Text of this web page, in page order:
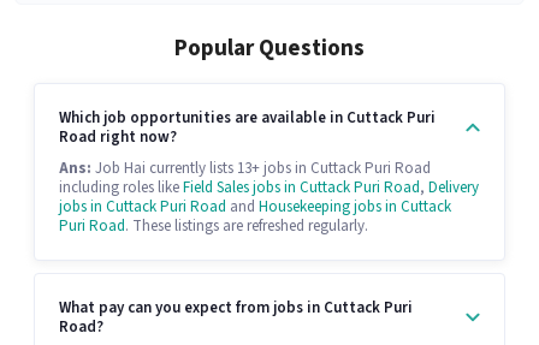
Popular Questions
Which job opportunities are available in Cuttack Puri
Road right now?
Ans: Job Hai currently lists 13+ jobs in Cuttack Puri Road
including roles likeField Sales jobs in Cuttack Puri Road, Delivery
jobs in Cuttack Puri Road and Housekeeping jobs in Cuttack
Puri Road. These listings are refreshed regularly.
What pay can you expect from jobs in Cuttack Puri
Road?